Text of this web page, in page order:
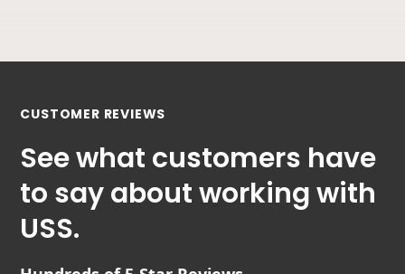
CUSTOMER REVIEWS
See what customers have
to say about working with
USS.